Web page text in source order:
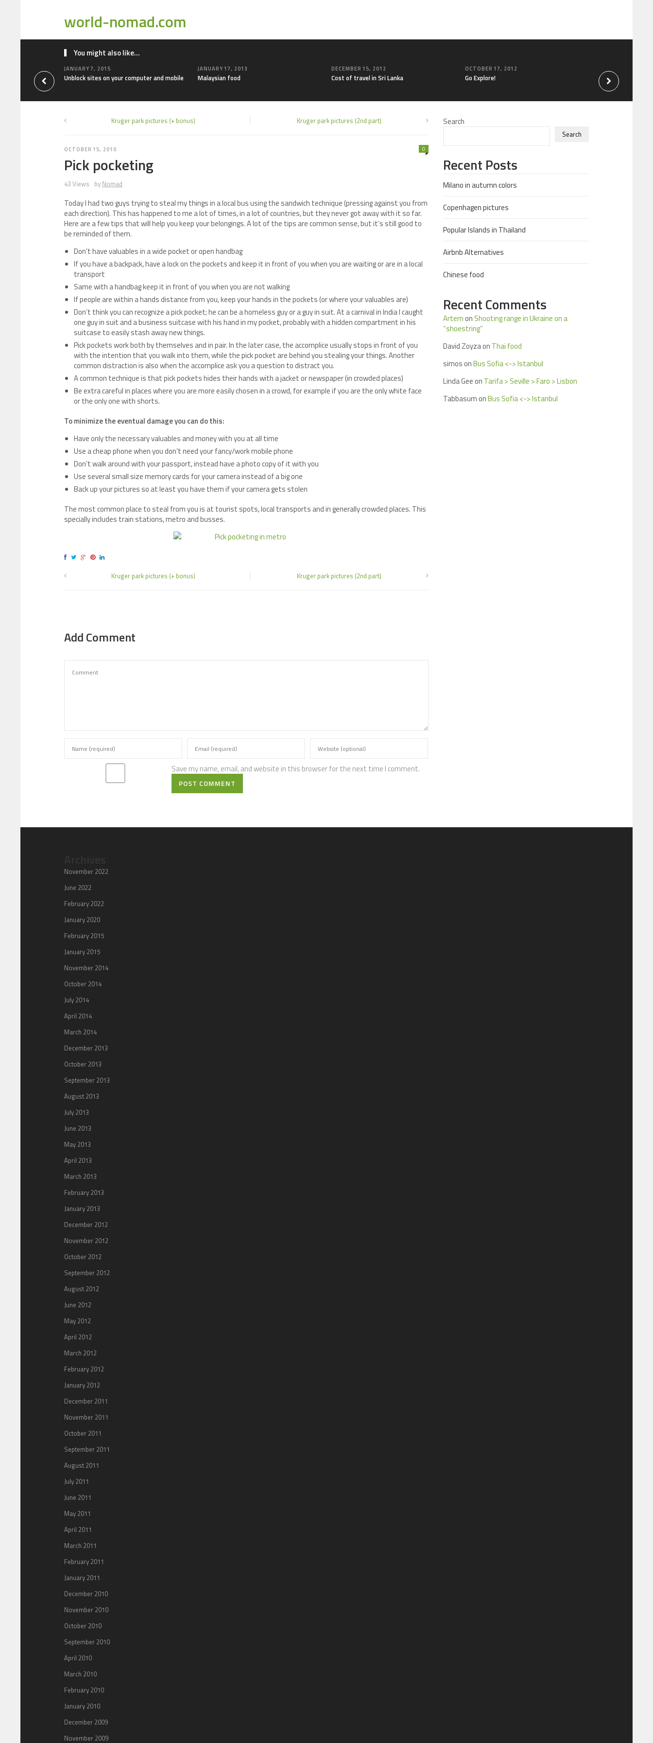
world-nomad.com
You might also like...
JANUARY 7, 2015
Unblock sites on your computer and mobile
JANUARY 17, 2013
Malaysian food
DECEMBER 15, 2012
Cost of travel in Sri Lanka
OCTOBER 17, 2012
Go Explore! Be happy for the
Kruger park pictures (+ bonus) Kruger park pictures (2nd part)
OCTOBER 15, 2010
Pick pocketing
43 Views
0
by Nomad
Today I had two guys trying to steal my things in a local bus using the sandwich technique (pressing against you from
each direction). This has happened to me a lot of times, in a lot of countries, but they never got away with it so far.
Here are a few tips that will help you keep your belongings. A lot of the tips are common sense, but it’s still good to
be reminded of them.
Don’t have valuables in a wide pocket or open handbag
If you have a backpack, have a lock on the pockets and keep it in front of you when you are waiting or are in a local
transport
Same with a handbag keep it in front of you when you are not walking
If people are within a hands distance from you, keep your hands in the pockets (or where your valuables are)
Don’t think you can recognize a pick pocket; he can be a homeless guy or a guy in suit. At a carnival in India I caught
one guy in suit and a business suitcase with his hand in my pocket, probably with a hidden compartment in his
suitcase to easily stash away new things.
Pick pockets work both by themselves and in pair. In the later case, the accomplice usually stops in front of you
with the intention that you walk into them, while the pick pocket are behind you stealing your things. Another
common distraction is also when the accomplice ask you a question to distract you.
A common technique is that pick pockets hides their hands with a jacket or newspaper (in crowded places)
Be extra careful in places where you are more easily chosen in a crowd, for example if you are the only white face
or the only one with shorts.
To minimize the eventual damage you can do this:
Have only the necessary valuables and money with you at all time
Use a cheap phone when you don’t need your fancy/work mobile phone
Don’t walk around with your passport, instead have a photo copy of it with you
Use several small size memory cards for your camera instead of a big one
Back up your pictures so at least you have them if your camera gets stolen
The most common place to steal from you is at tourist spots, local transports and in generally crowded places. This
specially includes train stations, metro and busses.
Kruger park pictures (+ bonus) Kruger park pictures (2nd part)
Add Comment
Save my name, email, and website in this browser for the next time I comment.
POST COMMENT
Search
Search
Recent Posts
Milano in autumn colors
Copenhagen pictures
Popular Islands in Thailand
Airbnb Alternatives
Chinese food
Recent Comments
Artemon Shooting range in Ukraine on a
“shoestring”
David Zoyzaon Thai food
simosonBus Sofia <-> Istanbul
Linda Geeon Tarifa > Seville > Faro > Lisbon
TabbasumonBus Sofia <-> Istanbul
November 2022
June 2022
February 2022
January 2020
February 2015
January 2015
November 2014
October 2014
July 2014
April 2014
March 2014
December 2013
October 2013
September 2013
August 2013
July 2013
June 2013
May 2013
April 2013
March 2013
February 2013
January 2013
December 2012
November 2012
October 2012
September 2012
August 2012
June 2012
May 2012
April 2012
March 2012
February 2012
January 2012
December 2011
November 2011
October 2011
September 2011
August 2011
July 2011
June 2011
May 2011
April 2011
March 2011
February 2011
January 2011
December 2010
November 2010
October 2010
September 2010
April 2010
March 2010
February 2010
January 2010
December 2009
November 2009